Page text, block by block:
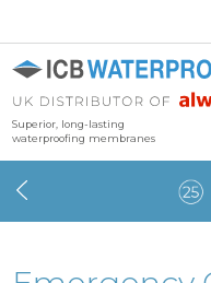
Superior, long-lasting
waterproofing membranes